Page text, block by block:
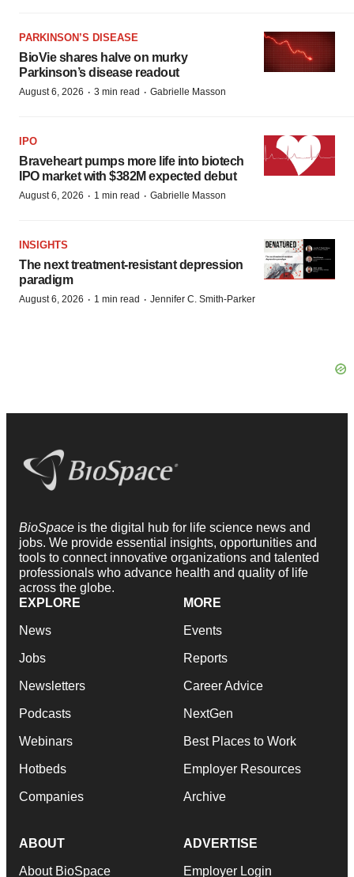
PARKINSON’S DISEASE
BioVie shares halve on murky
Parkinson’s disease readout
August 6, 2026 · 3 min read · Gabrielle Masson
IPO
Braveheart pumps more life into biotech
IPO market with $382M expected debut
August 6, 2026 · 1 min read · Gabrielle Masson
INSIGHTS
The next treatment-resistant depression
paradigm
August 6, 2026 · 1 min read · Jennifer C. Smith-Parker
BioSpace is the digital hub for life science news and
jobs. We provide essential insights, opportunities and
tools to connect innovative organizations and talented
professionals who advance health and quality of life
across the globe.
EXPLORE
News
Jobs
Newsletters
Podcasts
Webinars
Hotbeds
Companies
MORE
Events
Reports
Career Advice
NextGen
Best Places to Work
Employer Resources
Archive
ABOUT
About BioSpace
ADVERTISE
Employer Login